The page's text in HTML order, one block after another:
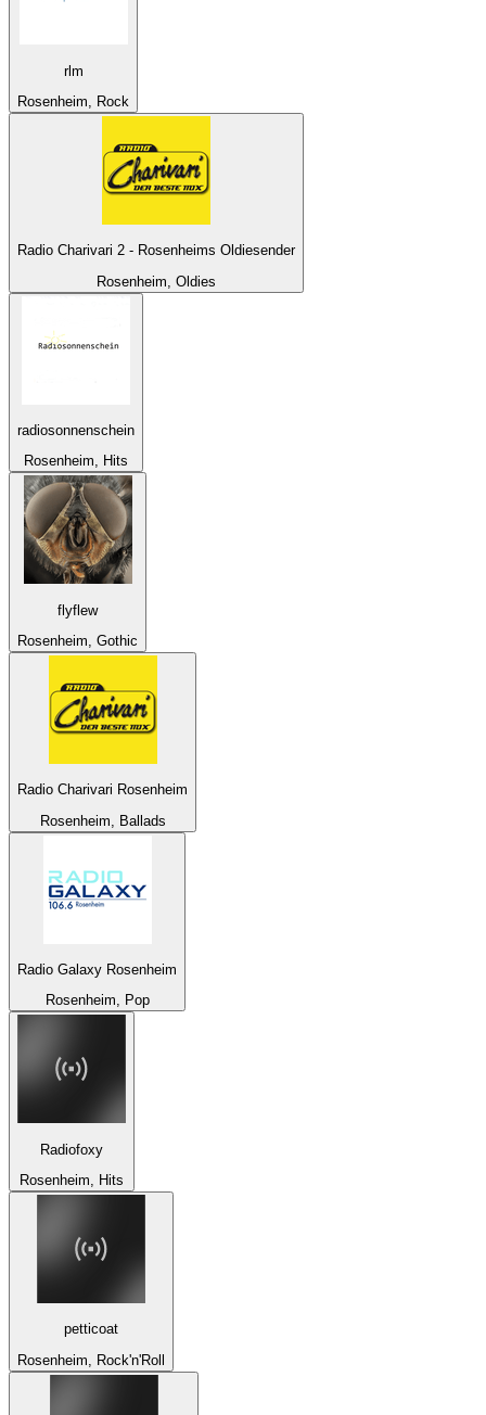
rlm
Rosenheim, Rock
Radio Charivari 2 - Rosenheims Oldiesender
Rosenheim, Oldies
radiosonnenschein
Rosenheim, Hits
flyflew
Rosenheim, Gothic
Radio Charivari Rosenheim
Rosenheim, Ballads
Radio Galaxy Rosenheim
Rosenheim, Pop
Radiofoxy
Rosenheim, Hits
petticoat
Rosenheim, Rock'n'Roll